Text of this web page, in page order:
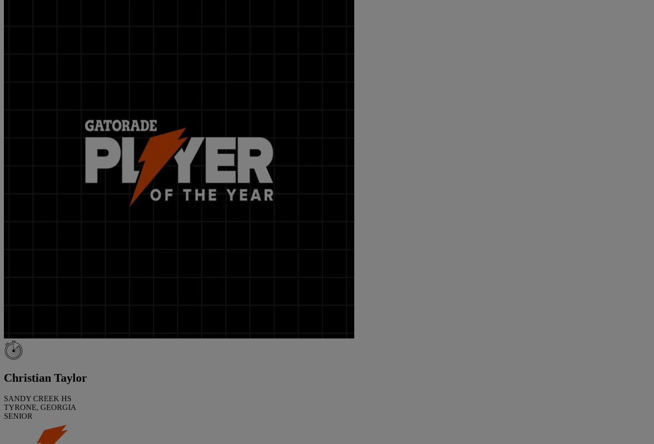
Christian Taylor
SANDY CREEK HS
TYRONE, GEORGIA
SENIOR